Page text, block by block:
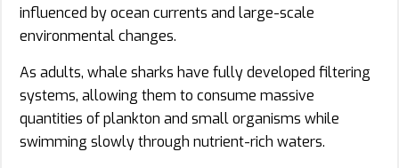
influenced by ocean currents and large-scale
environmental changes.
As adults, whale sharks have fully developed filtering
systems, allowing them to consume massive
quantities of plankton and small organisms while
swimming slowly through nutrient-rich waters.